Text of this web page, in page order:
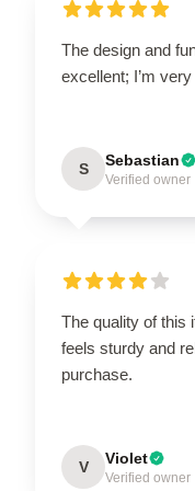
The design and
excellent; I’m
S Sebastian
Verified owner
The quality of this
feels sturdy and
purchase.
V Violet
Verified owner